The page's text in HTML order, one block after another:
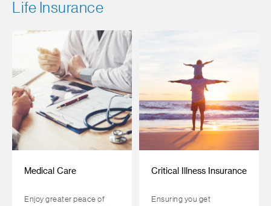
Life Insurance
Medical Care
Enjoy greater peace of
Critical Illness Insurance
Ensuring you get